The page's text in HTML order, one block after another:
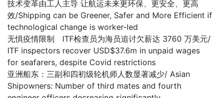
技术变革由工人主导 让航运未来更环保、更安全、更高
效/Shipping can be Greener, Safer and More Efficient if
technological change is worker-led
无惧疫情限制 ITF检查员为海员追讨欠薪达 3760 万美元/
ITF inspectors recover USD$37.6m in unpaid wages
for seafarers, despite Covid restrictions
亚洲船东：三副和四初级轮机师人数显著减少/ Asian
Shipowners: Number of third mates and fourth